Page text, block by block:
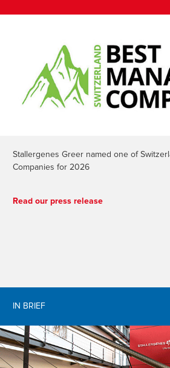
Stallergenes Greer named one of
Companies for 2026
Read our press release
IN BRIEF